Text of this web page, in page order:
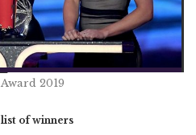
2019
of winners